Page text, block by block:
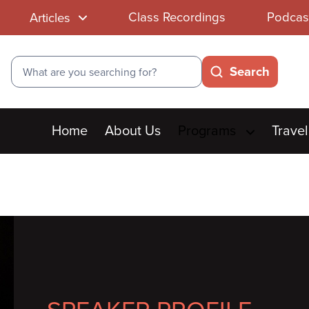
Articles Class Recordings
Search
Search
Main
menu
Home About Us Travel